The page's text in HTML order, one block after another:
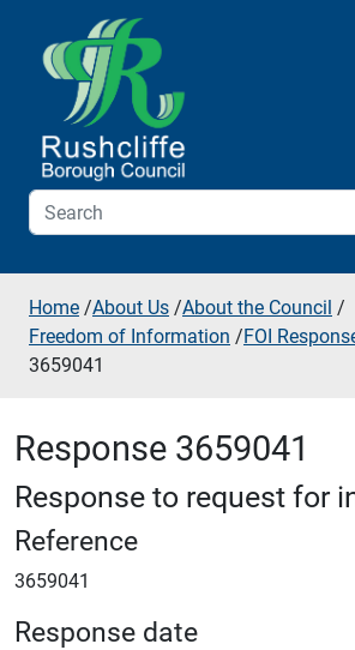
Skip to additional navigation
Skip to content
Home /About Us /About the Council /
Freedom of Information /FOI
3659041
Response 3659041
Response to request for
Reference
3659041
Response date